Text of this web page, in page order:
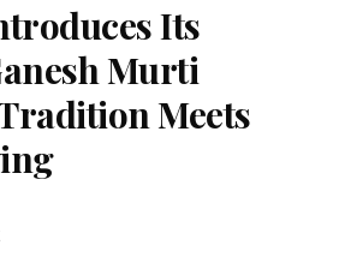
Its
Murti
Meets